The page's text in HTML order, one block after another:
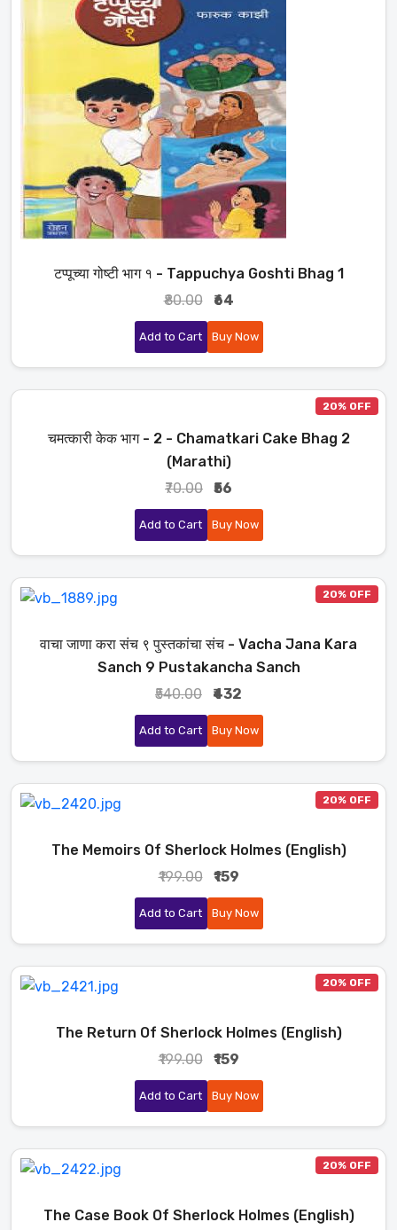
टप्पूच्या गोष्टी भाग १ - Tappuchya Goshti Bhag 1
₹80.00
₹64
Add to Cart Buy Now
20% OFF
चमत्कारी केक भाग - 2 - Chamatkari Cake Bhag 2
(Marathi)
₹70.00
₹56
Add to Cart Buy Now
20% OFF
वाचा जाणा करा संच ९ पुस्तकांचा संच - Vacha Jana Kara
Sanch 9 Pustakancha Sanch
₹540.00
₹432
Add to Cart Buy Now
20% OFF
The Memoirs Of Sherlock Holmes (English)
₹199.00
₹159
Add to Cart Buy Now
20% OFF
The Return Of Sherlock Holmes (English)
₹199.00
₹159
Add to Cart Buy Now
20% OFF
The Case Book Of Sherlock Holmes (English)